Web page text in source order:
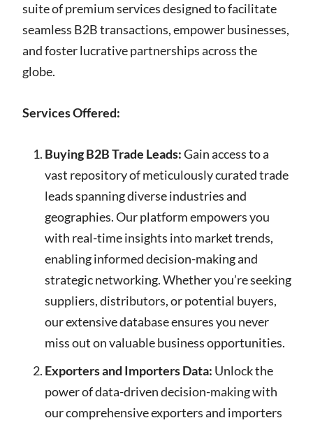
suite of premium services designed to facilitate
seamless B2B transactions, empower businesses,
and foster lucrative partnerships across the
globe.
Services Offered:
Buying B2B Trade Leads:Gain access to a
vast repository of meticulously curated trade
leads spanning diverse industries and
geographies. Our platform empowers you
with real-time insights into market trends,
enabling informed decision-making and
strategic networking. Whether you’re seeking
suppliers, distributors, or potential buyers,
our extensive database ensures you never
miss out on valuable business opportunities.
Exporters and Importers Data: Unlock the
power of data-driven decision-making with
our comprehensive exporters and importers